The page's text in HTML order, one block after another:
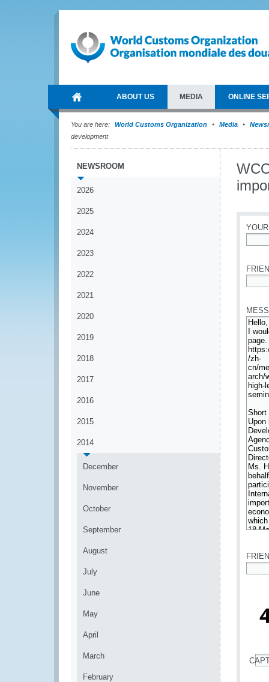
ABOUT US MEDIA ONLINE
You are here: World Customs Organization Media
development
NEWSROOM
2026
2025
2024
2023
2022
2021
2020
2019
2018
2017
2016
2015
2014
December
November
October
September
August
July
June
May
April
March
February